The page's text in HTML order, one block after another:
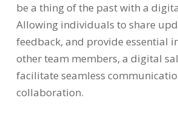
be a thing of the past with a
Allowing individuals to share
feedback, and provide essential
other team members, a digital
facilitate seamless
collaboration.